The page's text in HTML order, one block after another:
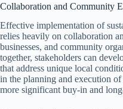
Collaboration and Community
Effective implementation of
relies heavily on collaboration
businesses, and community
together, stakeholders can
that address unique local
in the planning and execution of
more significant buy-in and